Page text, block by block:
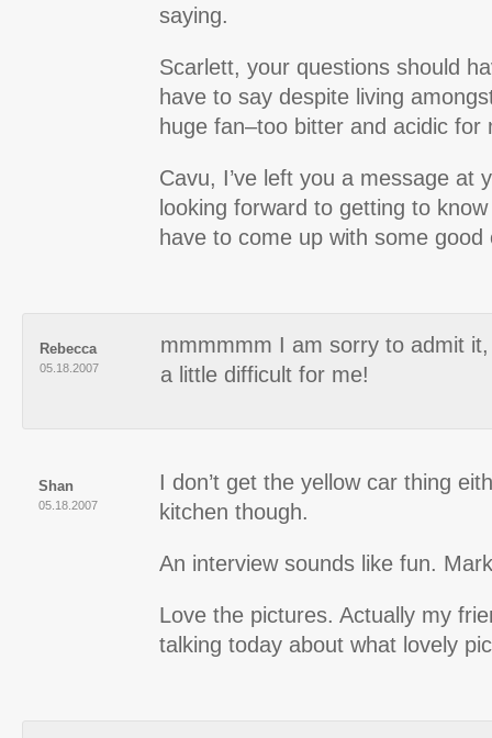
saying.
Scarlett, your questions should
have to say despite living
huge fan–too bitter and acidic
Cavu, I’ve left you a message at
looking forward to getting to
have to come up with some
Rebecca
05.18.2007
mmmmmm I am sorry to admit
a little difficult for me!
Shan
05.18.2007
I don’t get the yellow car thing
kitchen though.
An interview sounds like fun.
Love the pictures. Actually my
talking today about what lovely